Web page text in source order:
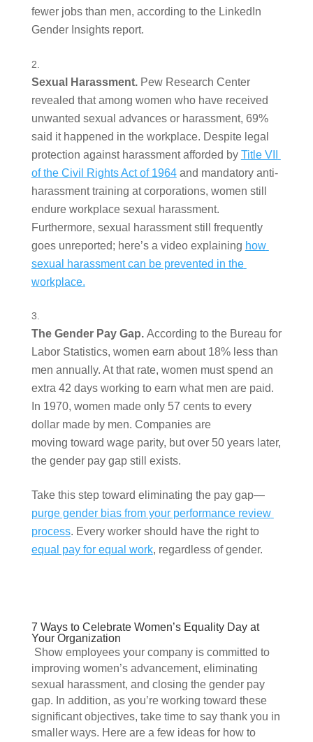
fewer jobs than men, according to the LinkedIn
Gender Insights report.
Sexual Harassment. Pew Research Center
revealed that among women who have received
unwanted sexual advances or harassment, 69%
said it happened in the workplace. Despite legal
protection against harassment afforded by Title VII
of the Civil Rights Act of 1964 and mandatory anti-
harassment training at corporations, women still
endure workplace sexual harassment.
Furthermore, sexual harassment still frequently
goes unreported; here’s a video explaining how
sexual harassment can be prevented in the
workplace.
The Gender Pay Gap. According to the Bureau for
Labor Statistics, women earn about 18% less than
men annually. At that rate, women must spend an
extra 42 days working to earn what men are paid.
In 1970, women made only 57 cents to every
dollar made by men. Companies are
moving toward wage parity, but over 50 years later,
the gender pay gap still exists.
Take this step toward eliminating the pay gap—
purge gender bias from your performance review
process
. Every worker should have the right to
equal pay for equal work, regardless of gender.
7 Ways to Celebrate Women’s Equality Day at
Your Organization
Show employees your company is committed to
improving women’s advancement, eliminating
sexual harassment, and closing the gender pay
gap. In addition, as you’re working toward these
significant objectives, take time to say thank you in
smaller ways. Here are a few ideas for how to